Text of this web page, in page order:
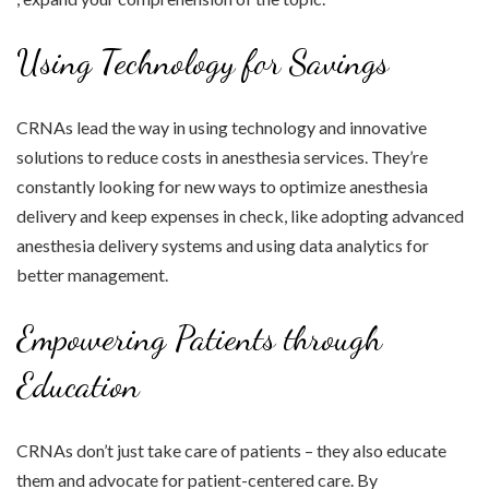
Using Technology for Savings
CRNAs lead the way in using technology and innovative
solutions to reduce costs in anesthesia services. They’re
constantly looking for new ways to optimize anesthesia
delivery and keep expenses in check, like adopting advanced
anesthesia delivery systems and using data analytics for
better management.
Empowering Patients through
Education
CRNAs don’t just take care of patients – they also educate
them and advocate for patient-centered care. By